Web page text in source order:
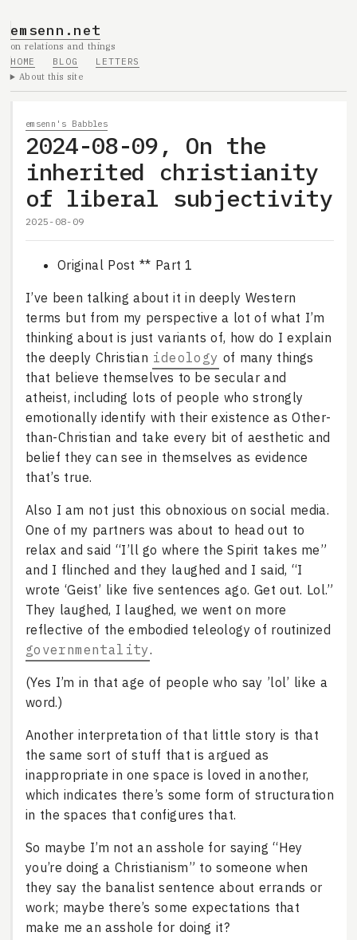
emsenn.net
on relations and things
HOME
BLOG
LETTERS
About this site
emsenn's Babbles
2024-08-09, On the
inherited christianity
of liberal subjectivity
2025-08-09
Original Post ** Part 1
I’ve been talking about it in deeply Western
terms but from my perspective a lot of what I’m
thinking about is just variants of, how do I explain
the deeply Christian ideology of many things
that believe themselves to be secular and
atheist, including lots of people who strongly
emotionally identify with their existence as Other-
than-Christian and take every bit of aesthetic and
belief they can see in themselves as evidence
that’s true.
Also I am not just this obnoxious on social media.
One of my partners was about to head out to
relax and said “I’ll go where the Spirit takes me”
and I flinched and they laughed and I said, “I
wrote ‘Geist’ like five sentences ago. Get out. Lol.”
They laughed, I laughed, we went on more
reflective of the embodied teleology of routinized
governmentality.
(Yes I’m in that age of people who say ’lol’ like a
word.)
Another interpretation of that little story is that
the same sort of stuff that is argued as
inappropriate in one space is loved in another,
which indicates there’s some form of structuration
in the spaces that configures that.
So maybe I’m not an asshole for saying “Hey
you’re doing a Christianism” to someone when
they say the banalist sentence about errands or
work; maybe there’s some expectations that
make me an asshole for doing it?